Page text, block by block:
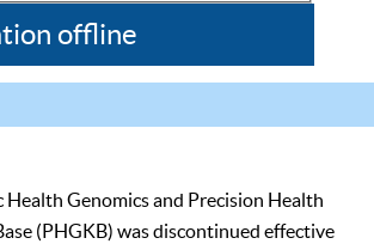
offline
Health Genomics and Precision Health
(PHGKB) was discontinued effective